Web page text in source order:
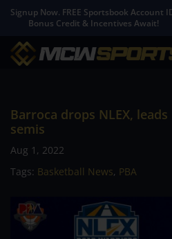
Signup Now. FREE Sportsbook Account
Bonus Credit & Incentives Await!
Barroca drops NLEX,
semis
Aug 1, 2022
Tags: Basketball News, PBA